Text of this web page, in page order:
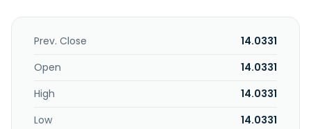
Prev. Close
14.0331
Open
14.0331
High
14.0331
Low
14.0331